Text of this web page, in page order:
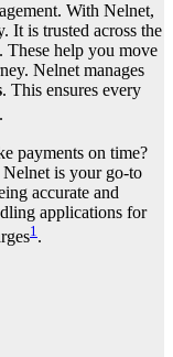
With Nelnet,
It is trusted across the
These help you move
Nelnet manages
. This ensures every
.
payments on time?
is your go-to
accurate and
applications for
1 .